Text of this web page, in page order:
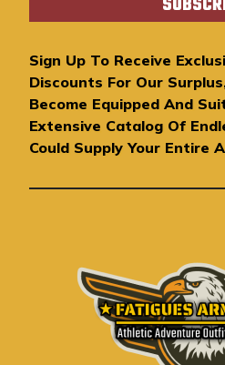
A
d
d
r
e
s
Sign Up To Receive
Discounts For Our
Become Equipped And
Extensive Catalog Of
Could Supply Your Entire